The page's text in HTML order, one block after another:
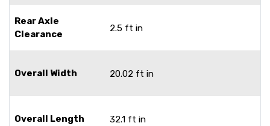
Rear Axle
Clearance
2.5 ft in
Overall Width 20.02 ft in
Overall Length 32.1 ft in